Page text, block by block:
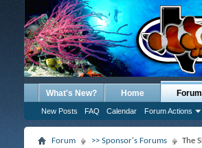
What's New? Home Forum
New Posts FAQ Calendar Forum Actions
Forum >> Sponsor's Forums The